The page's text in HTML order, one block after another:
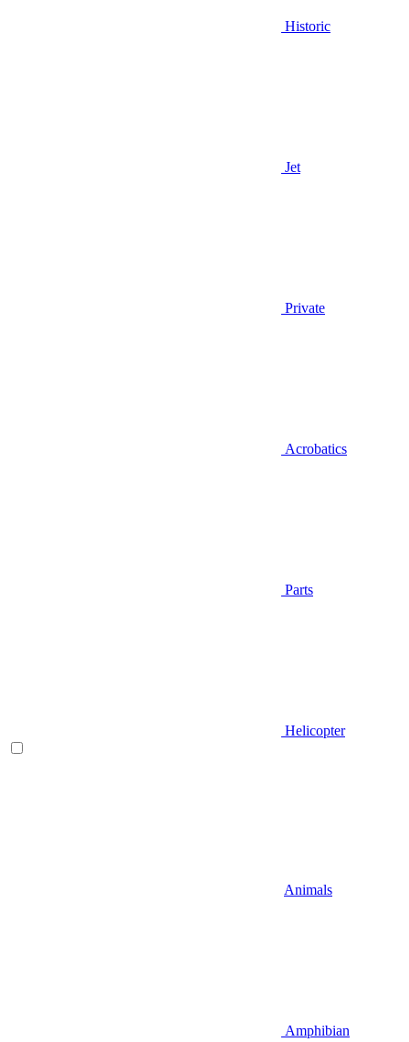
Historic
Jet
Private
Acrobatics
Parts
Helicopter
Animals
Amphibian